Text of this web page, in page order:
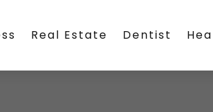
Real Estate Dentist